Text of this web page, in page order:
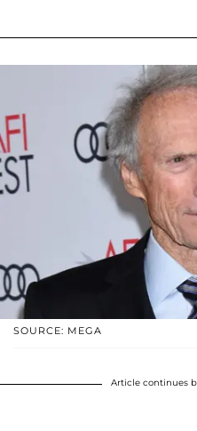
SOURCE: MEGA
Article continues